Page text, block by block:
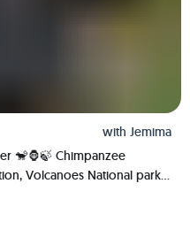
with Jemima
🐒🦍🍃 Chimpanzee
Volcanoes National park